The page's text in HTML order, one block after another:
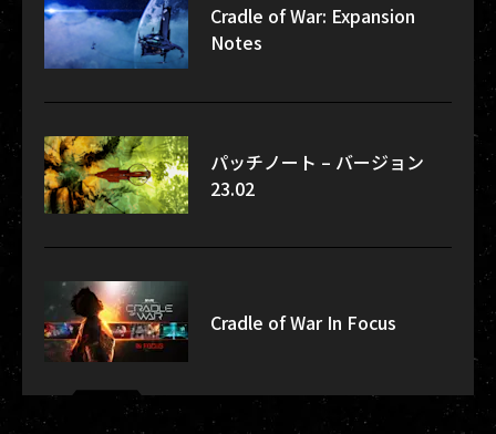
Cradle of War: Expansion
Notes
パッチノート – バージョン
23.02
Cradle of War In Focus